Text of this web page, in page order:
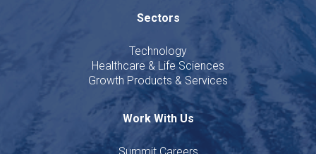
Sectors
Technology
Healthcare & Life Sciences
Growth Products & Services
Work With Us
Summit Careers